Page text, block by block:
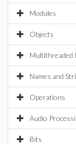
Modules
Objects
Multithreaded
Names and
Operations
Audio
Bits